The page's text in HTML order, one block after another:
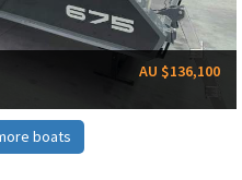
AU $136,100
boats